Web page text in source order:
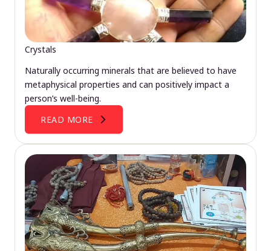
Crystals
Naturally occurring minerals that are believed to have
metaphysical properties and can positively impact a
person’s well-being.
READ MORE